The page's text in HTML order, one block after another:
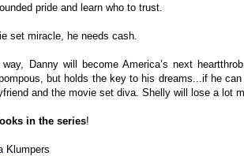
pride and learn who to trust.
set miracle, he needs cash.
Danny will become America’s next
but holds the key to his dreams...if he
and the movie set diva. Shelly will lose a lot
in the series!
Klumpers